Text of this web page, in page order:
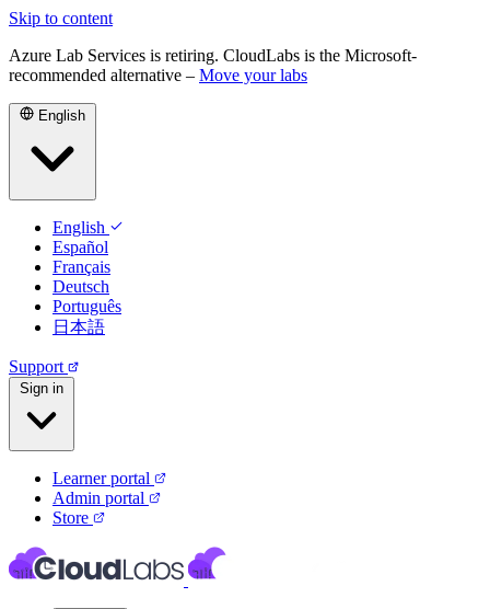
Skip to content
Azure Lab Services is retiring. CloudLabs is the Microsoft-
recommended alternative – Move your labs
English
English
Español
Français
Deutsch
Português
日本語
Support
Sign in
Learner portal
Admin portal
Store